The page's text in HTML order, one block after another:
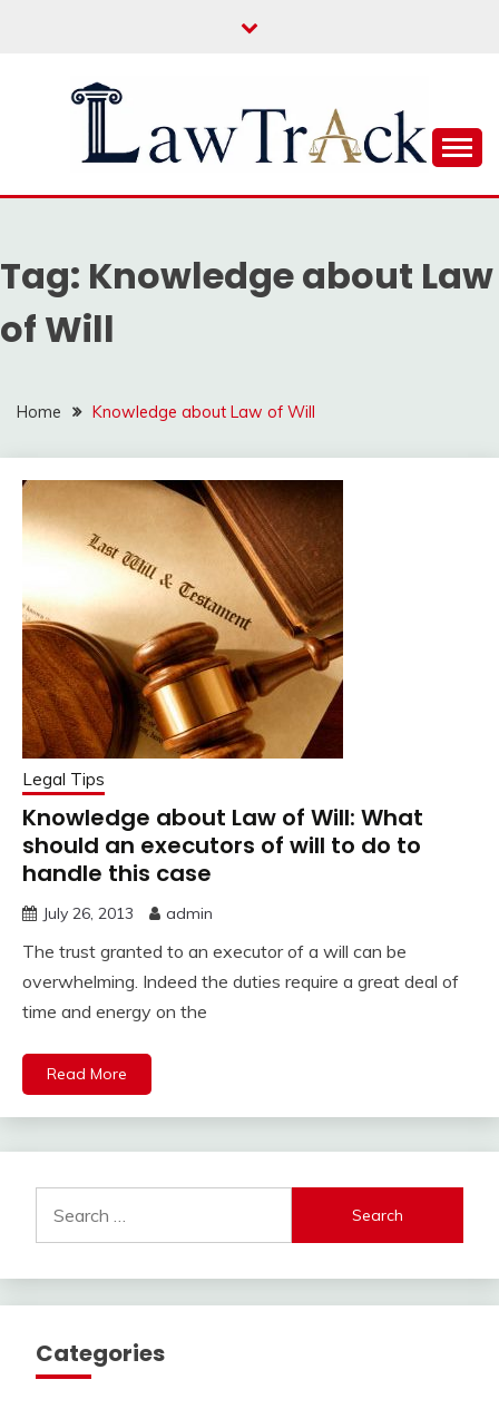
LAW TRACK
Tag: Knowledge about Law
of Will
Home Knowledge about Law of Will
Legal Tips
Knowledge about Law of Will: What
should an executors of will to do to
handle this case
July 26, 2013 admin
The trust granted to an executor of a will can be
overwhelming. Indeed the duties require a great deal of
time and energy on the
Read More
for:
Categories